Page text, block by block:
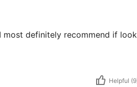
definitely recommend if
Helpful